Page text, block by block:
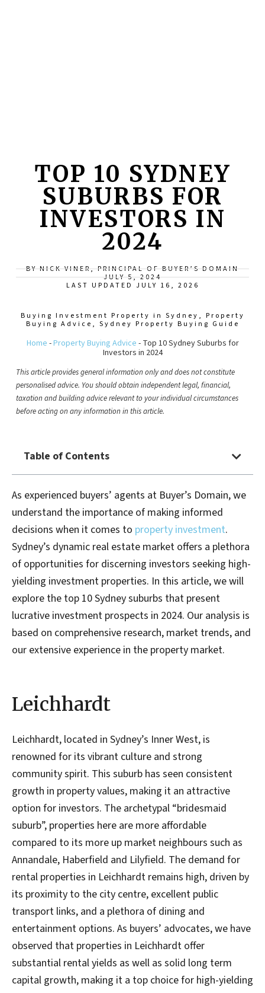
TOP 10 SYDNEY
SUBURBS FOR
INVESTORS IN
2024
BY NICK VINER, PRINCIPAL OF BUYER’S DOMAIN
JULY 5, 2024
LAST UPDATED JULY 16, 2026
Buying Investment Property in Sydney , Property
Buying Advice , Sydney Property Buying Guide
Home -Property Buying Advice - Top 10 Sydney Suburbs for
Investors in 2024
This article provides general information only and does not constitute
personalised advice. You should obtain independent legal, financial,
taxation and building advice relevant to your individual circumstances
before acting on any information in this article.
Table of Contents
As experienced buyers’ agents at Buyer’s Domain, we
understand the importance of making informed
decisions when it comes to property investment.
Sydney’s dynamic real estate market offers a plethora
of opportunities for discerning investors seeking high-
yielding investment properties. In this article, we will
explore the top 10 Sydney suburbs that present
lucrative investment prospects in 2024. Our analysis is
based on comprehensive research, market trends, and
our extensive experience in the property market.
Leichhardt
Leichhardt, located in Sydney’s Inner West, is
renowned for its vibrant culture and strong
community spirit. This suburb has seen consistent
growth in property values, making it an attractive
option for investors. The archetypal “bridesmaid
suburb”, properties here are more affordable
compared to its more up market neighbours such as
Annandale, Haberfield and Lilyfield. The demand for
rental properties in Leichhardt remains high, driven by
its proximity to the city centre, excellent public
transport links, and a plethora of dining and
entertainment options. As buyers’ advocates, we have
observed that properties in Leichhardt offer
substantial rental yields as well as solid long term
capital growth, making it a top choice for high-yielding